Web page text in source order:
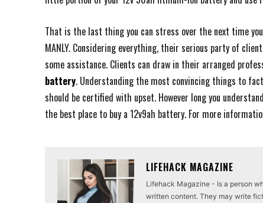
That is the last thing you can stress over the next time
MANLY. Considering everything, their serious party of
some assistance. Clients can draw in their arranged
battery. Understanding the most convincing things to
should be certified with upset. However long you
the best place to buy a 12v9ah battery. For more
LIFEHACK MAGAZINE
Lifehack Magazine - Is a person
written content. They may write